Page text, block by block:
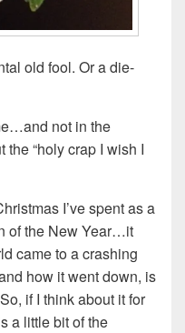
old fool. Or a die-
not in the
the “holy crap I wish I
I’ve spent as a
of the New Year…it
came to a crashing
how it went down, is
if I think about it for
a little bit of the